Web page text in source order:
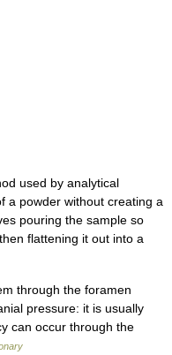
used by analytical
a powder without creating a
pouring the sample so
flattening it out into a
through the foramen
pressure: it is usually
can occur through the